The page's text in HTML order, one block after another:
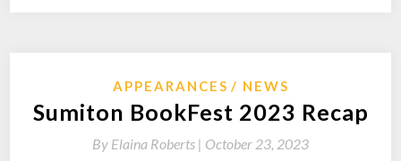
APPEARANCES NEWS
Sumiton BookFest 2023 Recap
By Elaina Roberts | October 23, 2023